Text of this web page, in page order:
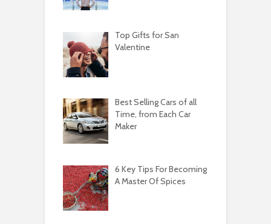
Top Gifts for San
Valentine
Best Selling Cars of all
Time, from Each Car
Maker
6 Key Tips For Becoming
A Master Of Spices